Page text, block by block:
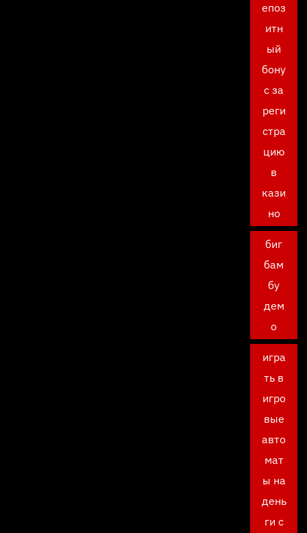
епоз
итн
ый
бону
с за
реги
стра
цию
в
кази
но
биг
бам
бу
дем
о
игра
ть в
игро
вые
авто
мат
ы на
день
ги с